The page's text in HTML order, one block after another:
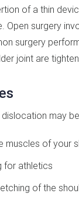
of a thin
Open surgery
surgery
joint are
may
muscles of your
for athletics
of the